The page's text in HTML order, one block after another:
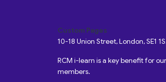
Custom Pages
10-18 Union Street, London, SE1
RCM i-learn is a key benefit for
members.